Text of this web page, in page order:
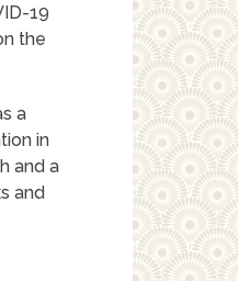
19
the
a
in
and a
and